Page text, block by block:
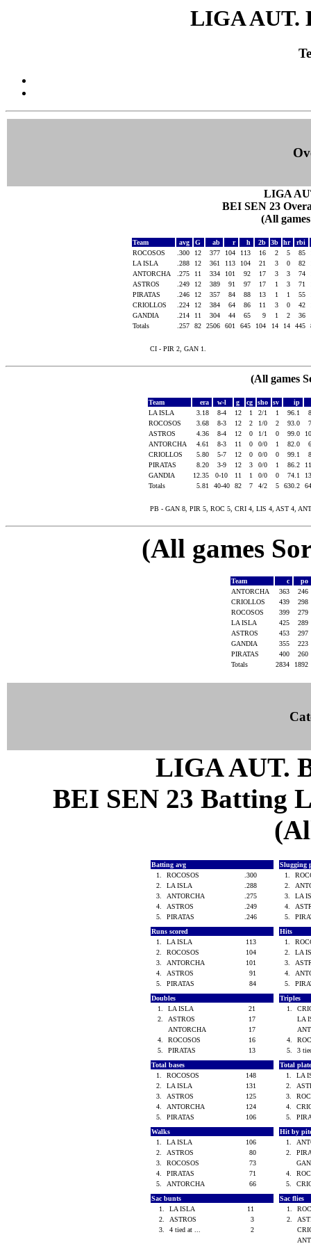
LIGA AUT.
LIGA
BEI SEN 23
(All
Team avg G ab r h 2b 3b hr
rbi
ROCOSOS
.300 12 377 104 113 16 2 5 85
LA ISLA
.288 12 361 113 104 21 3 0 82
ANTORCHA
.275 11 334 101 92 17 3 3 74
ASTROS
.249 12 389 91 97 17 1 3 71
PIRATAS
.246 12 357 84 88 13 1 1 55
CRIOLLOS
.224 12 384 64 86 11 3 0 42
GANDIA
.214 11 304 44 65 9 1 2
36
Totals
.257 82 2506 601 645 104 14 14 445
CI - PIR 2, GAN 1.
(All games
Team era w-l g cg sho sv ip
LA ISLA
3.18 8-4 12 1 2/1 1 96.1
ROCOSOS
3.68 8-3 12 2 1/0 2 93.0
ASTROS
4.36 8-4 12 0 1/1 0 99.0
ANTORCHA
4.61 8-3 11 0 0/0 1 82.0
CRIOLLOS
5.80 5-7 12 0 0/0 0 99.1
PIRATAS
8.20 3-9 12 3 0/0 1 86.2
GANDIA
12.35 0-10 11 1 0/0 0 74.1
Totals
5.81 40-40 82 7 4/2 5 630.2
PB - GAN 8, PIR 5, ROC 5, CRI 4, LIS 4, AST 4,
(All games
Team c
po
ANTORCHA
363
246
CRIOLLOS
439
298
ROCOSOS
399
279
LA ISLA
425
289
ASTROS
453
297
GANDIA
355
223
PIRATAS
400
260
Totals
2834 1892
LIGA AUT.
BEI SEN 23 Batting
Batting avg
1.
ROCOSOS
.300
2.
LA ISLA
.288
3.
ANTORCHA
.275
4.
ASTROS
.249
5.
PIRATAS .246
Slugging
1.
2.
3.
LA
4.
5.
Runs scored
1.
LA ISLA
113
2.
ROCOSOS
104
3.
ANTORCHA
101
4.
ASTROS
91
5.
PIRATAS 84
Hits
1.
2.
LA
3.
4.
5.
Doubles
1.
LA ISLA
21
2.
ASTROS
17
ANTORCHA
17
4.
ROCOSOS
16
5.
PIRATAS 13
Triples
1.
LA
4.
5.
3
Total bases
1.
ROCOSOS
148
2.
LA ISLA
131
3.
ASTROS
125
4.
ANTORCHA
124
5.
PIRATAS 106
Total
1.
LA
2.
3.
4.
5.
Walks
1.
LA ISLA
106
2.
ASTROS
80
3.
ROCOSOS
73
4.
PIRATAS
71
5.
ANTORCHA 66
Hit by
1.
2.
4.
5.
Sac bunts
1.
LA ISLA
11
2.
ASTROS
3
3.
4 tied at ... 2
Sac flies
1.
2.